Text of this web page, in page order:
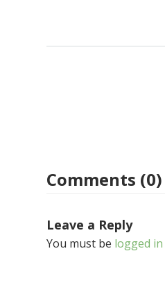
Comments (0)
Leave a Reply
You must be logged in